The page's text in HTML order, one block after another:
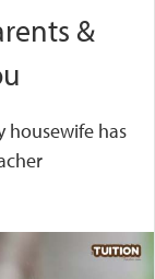
&
housewife has